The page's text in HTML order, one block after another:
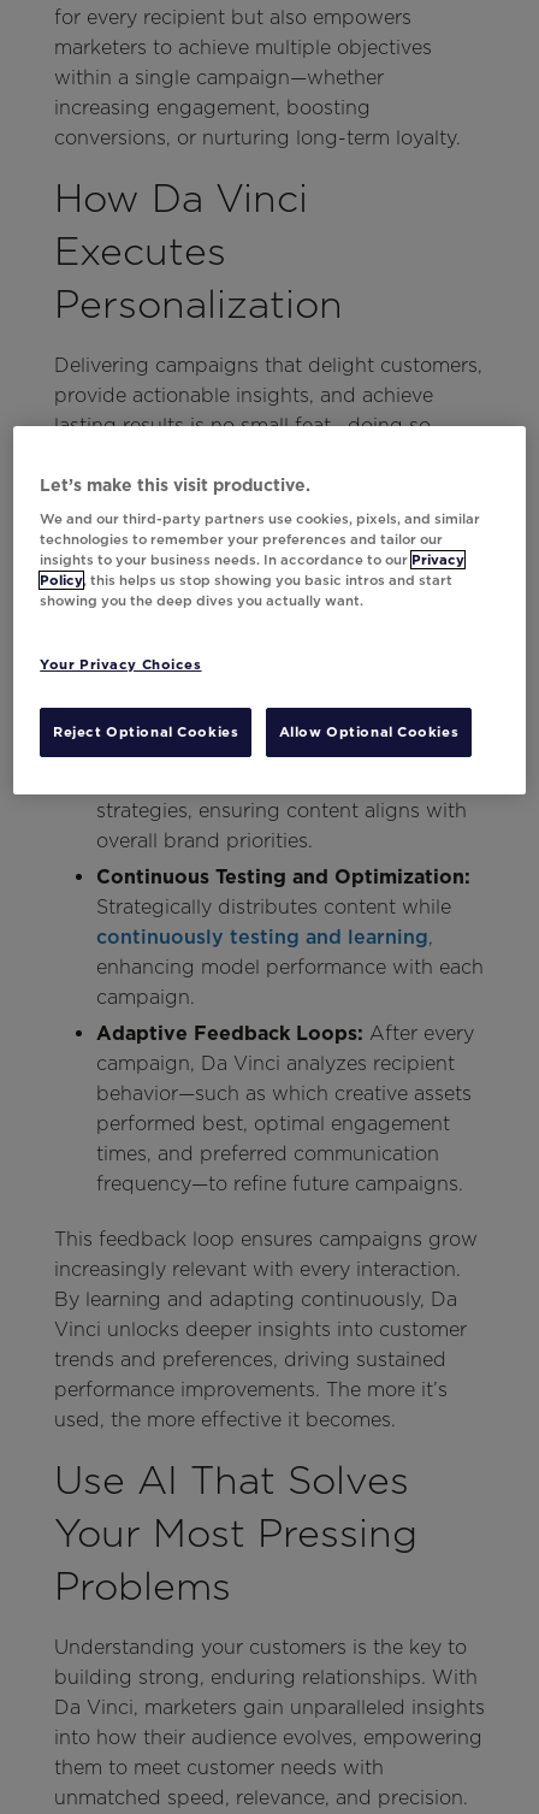
for every recipient but also empowers
marketers to achieve multiple objectives
within a single campaign—whether
increasing engagement, boosting
conversions, or nurturing long-term loyalty.
How Da Vinci
Executes
Personalization
Delivering campaigns that delight customers,
provide actionable insights, and achieve
lasting results is no small feat—doing so
Vinci bridges this gap with its ensemble
approach to AI that encompasses:
Data-Driven Content Decisioning:
Leverages email engagement data,
and transaction history to tailor content
Alignment with Brand Objectives:
Accommodates both short-term
strategies, ensuring content aligns with
overall brand priorities.
Continuous Testing and Optimization:
Strategically distributes content while
continuously testing and learning,
enhancing model performance with each
campaign.
Adaptive Feedback Loops: After every
campaign, Da Vinci analyzes recipient
behavior—such as which creative assets
performed best, optimal engagement
times, and preferred communication
frequency—to refine future campaigns.
This feedback loop ensures campaigns grow
increasingly relevant with every interaction.
By learning and adapting continuously, Da
Vinci unlocks deeper insights into customer
trends and preferences, driving sustained
performance improvements. The more it’s
used, the more effective it becomes.
Use AI That Solves
Your Most Pressing
Problems
Understanding your customers is the key to
building strong, enduring relationships. With
Da Vinci, marketers gain unparalleled insights
into how their audience evolves, empowering
them to meet customer needs with
unmatched speed, relevance, and precision.
Let’s make this visit productive.
We and our third-party partners use cookies, pixels, and similar
technologies to remember your preferences and tailor our
insights to your business needs. In accordance to our Privacy
Policy, this helps us stop showing you basic intros and start
showing you the deep dives you actually want.
Your Privacy Choices
Reject Optional Cookies Allow Optional Cookies